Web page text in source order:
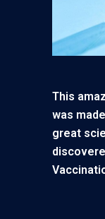
This
was
great